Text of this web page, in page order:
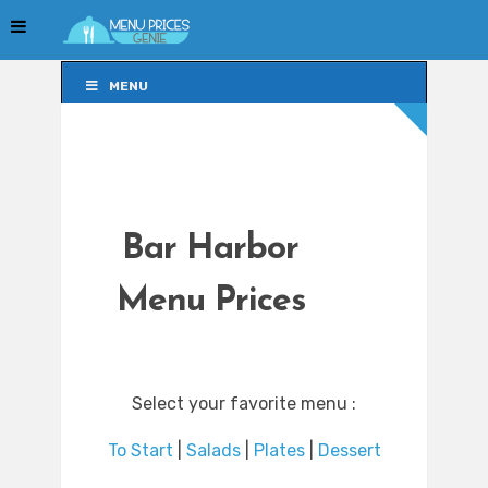
MENU
Bar Harbor
Menu Prices
Select your favorite menu :
To Start Salads| Plates| Dessert